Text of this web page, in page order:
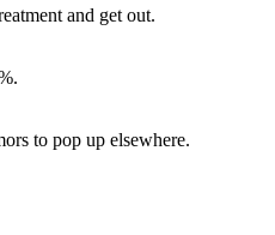
and get out.
to pop up elsewhere.